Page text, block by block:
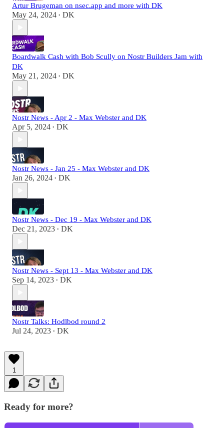
Artur Brugeman on nsec.app and more with DK
May 24, 2024 • DK
Boardwalk Cash with Bob Scully on Nostr Builders Jam with
DK
May 21, 2024 • DK
Nostr News - Apr 2 - Max Webster and DK
Apr 5, 2024 • DK
Nostr News - Jan 25 - Max Webster and DK
Jan 26, 2024 • DK
Nostr News - Dec 19 - Max Webster and DK
Dec 21, 2023 • DK
Nostr News - Sept 13 - Max Webster and DK
Sep 14, 2023 • DK
Nostr Talks: Hodlbod round 2
Jul 24, 2023 • DK
1
Ready for more?